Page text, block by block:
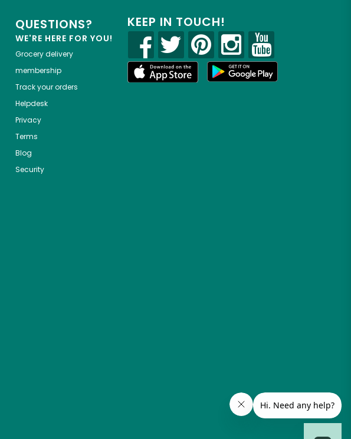
QUESTIONS?
WE'RE HERE FOR YOU!
Grocery delivery
membership
Track your orders
Helpdesk
Privacy
Terms
Blog
Security
KEEP IN TOUCH!